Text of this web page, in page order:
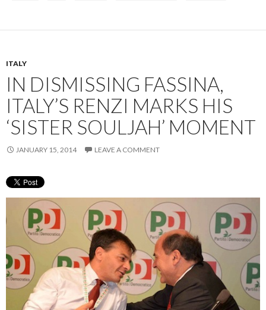
ITALY
IN DISMISSING FASSINA,
ITALY’S RENZI MARKS HIS
‘SISTER SOULJAH’ MOMENT
JANUARY 15, 2014 LEAVE A COMMENT